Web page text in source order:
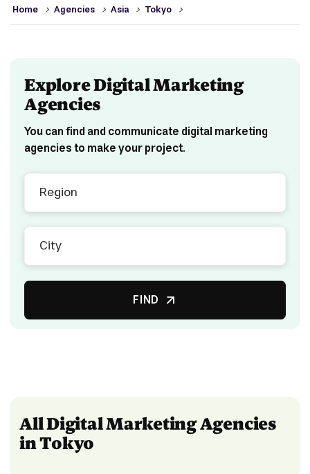
Home > Agencies > Asia > Tokyo >
Explore Digital Marketing
Agencies
You can find and communicate digital marketing
agencies to make your project.
FIND
All Digital Marketing Agencies
in Tokyo